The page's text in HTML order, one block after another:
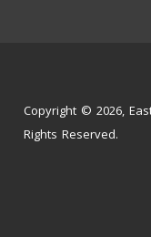
Copyright © 2026,
Rights Reserved.